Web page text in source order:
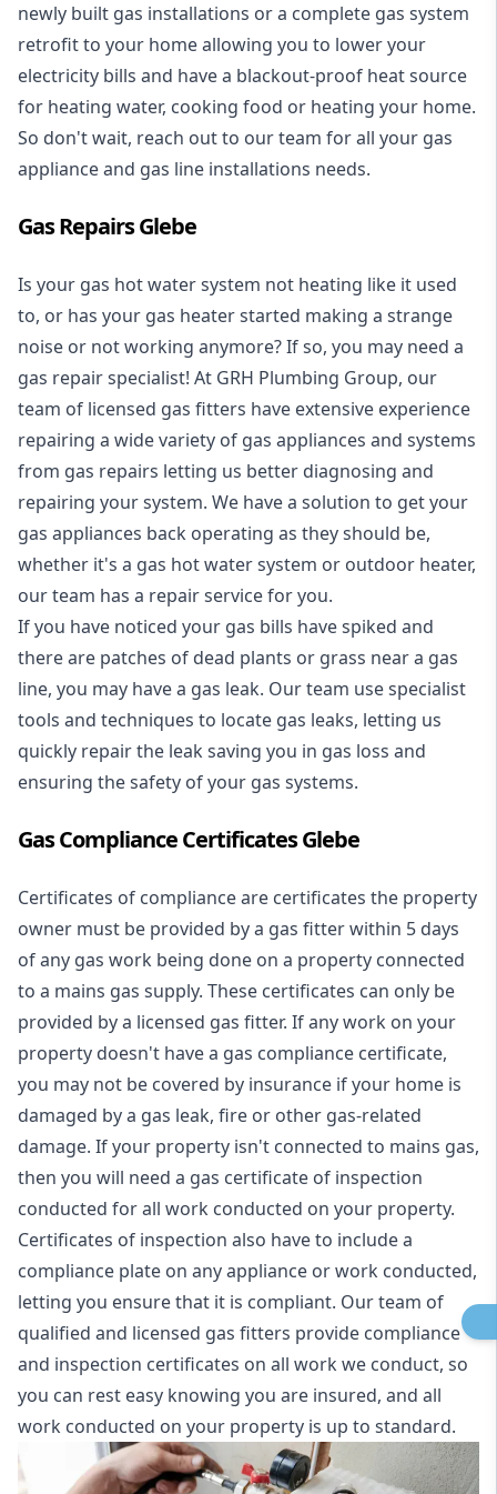
newly built gas installations or a complete gas system
retrofit to your home allowing you to lower your
electricity bills and have a blackout-proof heat source
for heating water, cooking food or heating your home.
So don't wait, reach out to our team for all your gas
appliance and gas line installations needs.
Gas Repairs Glebe
Is your gas hot water system not heating like it used
to, or has your gas heater started making a strange
noise or not working anymore? If so, you may need a
gas repair specialist! At GRH Plumbing Group, our
team of licensed gas fitters have extensive experience
repairing a wide variety of gas appliances and systems
from gas repairs letting us better diagnosing and
repairing your system. We have a solution to get your
gas appliances back operating as they should be,
whether it's a gas hot water system or outdoor heater,
our team has a repair service for you.
If you have noticed your gas bills have spiked and
there are patches of dead plants or grass near a gas
line, you may have a gas leak. Our team use specialist
tools and techniques to locate gas leaks, letting us
quickly repair the leak saving you in gas loss and
ensuring the safety of your gas systems.
Gas Compliance Certificates Glebe
Certificates of compliance are certificates the property
owner must be provided by a gas fitter within 5 days
of any gas work being done on a property connected
to a mains gas supply. These certificates can only be
provided by a licensed gas fitter. If any work on your
property doesn't have a gas compliance certificate,
you may not be covered by insurance if your home is
damaged by a gas leak, fire or other gas-related
damage. If your property isn't connected to mains gas,
then you will need a gas certificate of inspection
conducted for all work conducted on your property.
Certificates of inspection also have to include a
compliance plate on any appliance or work conducted,
letting you ensure that it is compliant. Our team of
qualified and licensed gas fitters provide compliance
and inspection certificates on all work we conduct, so
you can rest easy knowing you are insured, and all
work conducted on your property is up to standard.